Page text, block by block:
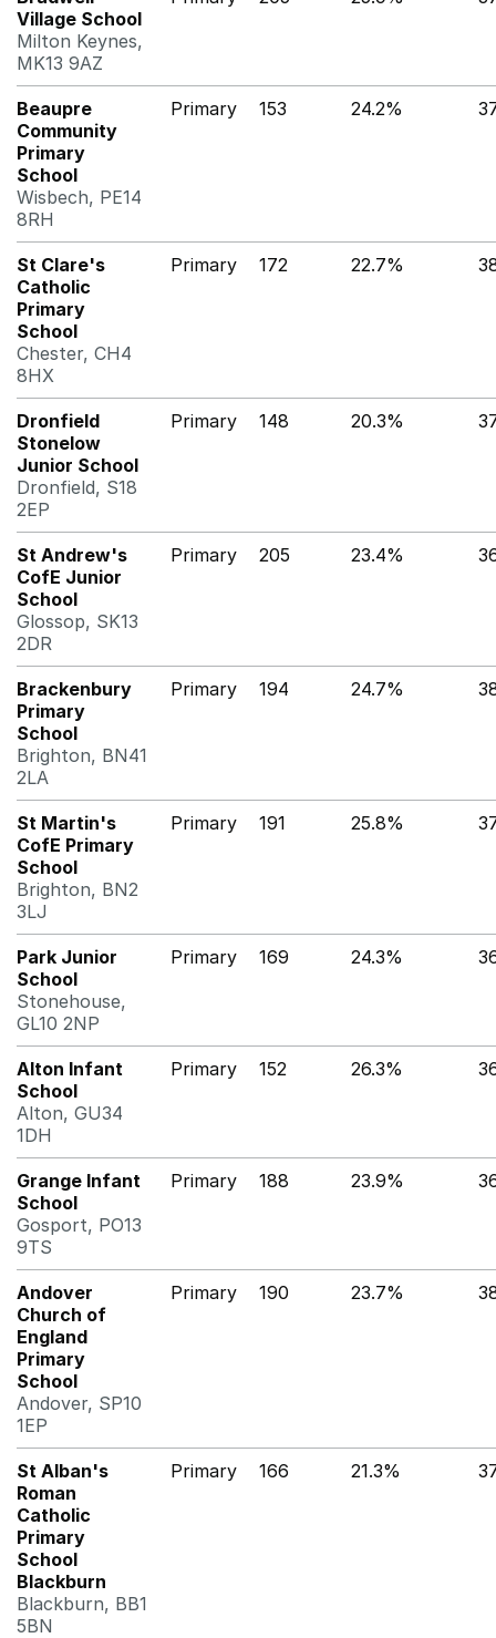
Village School
Milton Keynes,
MK13 9AZ
Beaupre
Community
Primary
School
Wisbech, PE14
8RH
Primary 153 24.2%
St Clare's
Catholic
Primary
School
Chester, CH4
8HX
Primary 172 22.7%
Dronfield
Stonelow
Junior School
Dronfield, S18
2EP
Primary 148 20.3%
St Andrew's
CofE Junior
School
Glossop, SK13
2DR
Primary 205 23.4%
Brackenbury
Primary
School
Brighton, BN41
2LA
Primary 194 24.7%
St Martin's
CofE Primary
School
Brighton, BN2
3LJ
Primary 191 25.8%
Park Junior
School
Stonehouse,
GL10 2NP
Primary 169 24.3%
Alton Infant
School
Alton, GU34
1DH
Primary 152 26.3%
Grange Infant
School
Gosport, PO13
9TS
Primary 188 23.9%
Andover
Church of
England
Primary
School
Andover, SP10
1EP
Primary 190 23.7%
St Alban's
Roman
Catholic
Primary
School
Blackburn
Blackburn, BB1
5BN
Primary 166 21.3%